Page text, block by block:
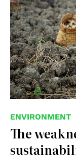
ENVIRONMENT
The